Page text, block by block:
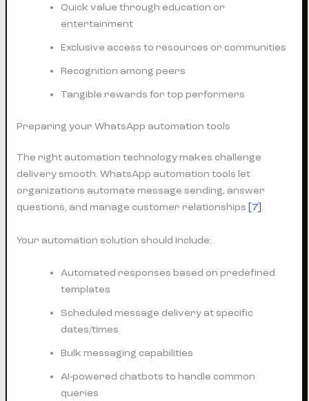
Quick value through education or
entertainment
Exclusive access to resources or communities
Recognition among peers
Tangible rewards for top performers
Preparing your WhatsApp automation tools
The right automation technology makes challenge
delivery smooth. WhatsApp automation tools let
organizations automate message sending, answer
questions, and manage customer relationships [7].
Your automation solution should include:
Automated responses based on predefined
templates
Scheduled message delivery at specific
dates/times
Bulk messaging capabilities
AI-powered chatbots to handle common
queries